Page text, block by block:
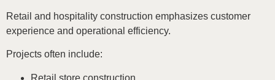
Retail and hospitality construction emphasizes customer
experience and operational efficiency.
Projects often include:
Retail store construction